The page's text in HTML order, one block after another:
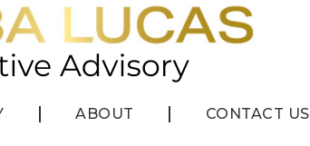
ABOUT CONTACT US